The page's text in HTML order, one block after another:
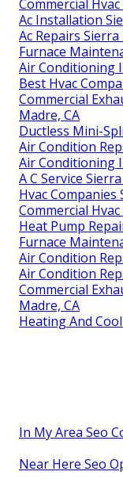
Commercial
Ac Installation
Ac Repairs Sierra
Furnace
Air Conditioning
Best Hvac
Commercial
Madre, CA
Ductless Mini-
Air Condition
Air Conditioning
A C Service
Hvac Companies
Commercial
Heat Pump
Furnace
Air Condition
Air Condition
Commercial
Madre, CA
Heating And
In My Area Seo
Near Here Seo